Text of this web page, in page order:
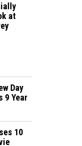
at
Day
9 Year
10